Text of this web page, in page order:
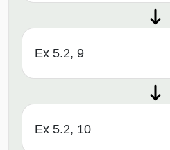
Ex 5.2, 9
Ex 5.2, 10